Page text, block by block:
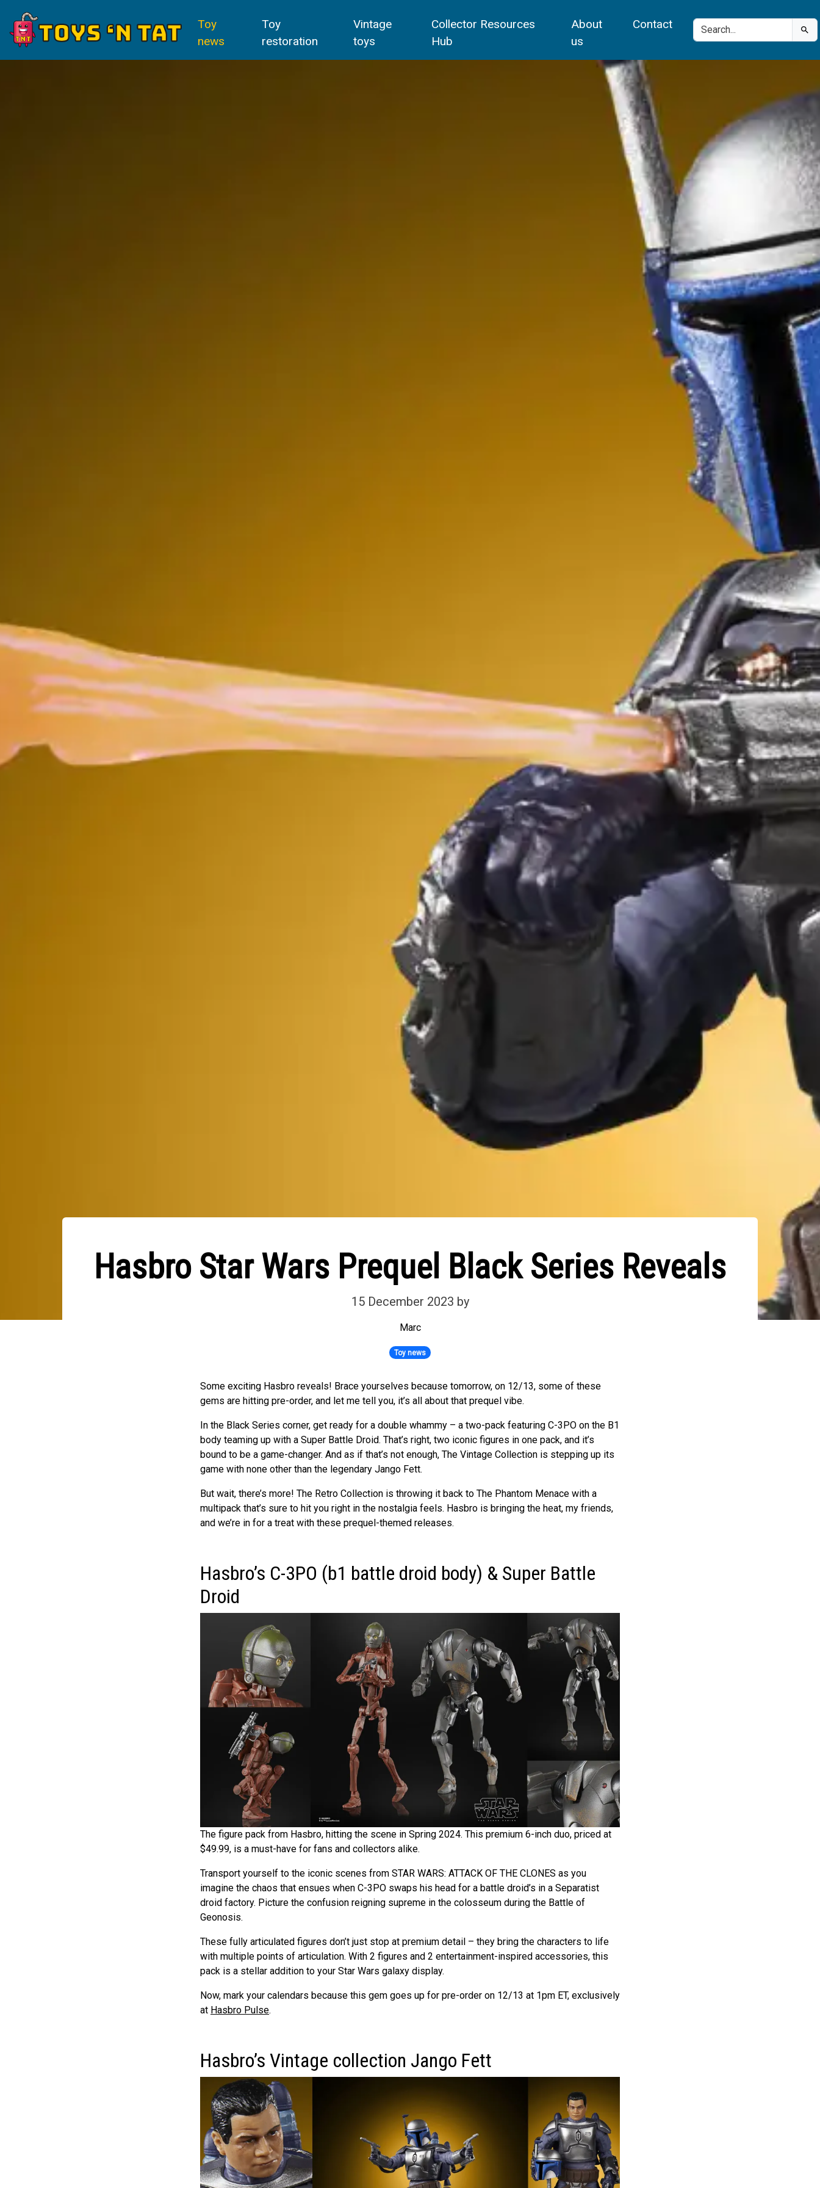
Toy
news
Toy
restoration
Vintage
toys
Collector Resources
Hub
About
us
Contact
Hasbro Star Wars Prequel Black Series Reveals
15 December 2023 by
Marc
Toy news
Some exciting Hasbro reveals! Brace yourselves because tomorrow, on 12/13, some of these
gems are hitting pre-order, and let me tell you, it’s all about that prequel vibe.
In the Black Series corner, get ready for a double whammy – a two-pack featuring C-3PO on the B1
body teaming up with a Super Battle Droid. That’s right, two iconic figures in one pack, and it’s
bound to be a game-changer. And as if that’s not enough, The Vintage Collection is stepping up its
game with none other than the legendary Jango Fett.
But wait, there’s more! The Retro Collection is throwing it back to The Phantom Menace with a
multipack that’s sure to hit you right in the nostalgia feels. Hasbro is bringing the heat, my friends,
and we’re in for a treat with these prequel-themed releases.
Hasbro’s C-3PO (b1 battle droid body) & Super Battle
Droid
The figure pack from Hasbro, hitting the scene in Spring 2024. This premium 6-inch duo, priced at
$49.99, is a must-have for fans and collectors alike.
Transport yourself to the iconic scenes from STAR WARS: ATTACK OF THE CLONES as you
imagine the chaos that ensues when C-3PO swaps his head for a battle droid’s in a Separatist
droid factory. Picture the confusion reigning supreme in the colosseum during the Battle of
Geonosis.
These fully articulated figures don’t just stop at premium detail – they bring the characters to life
with multiple points of articulation. With 2 figures and 2 entertainment-inspired accessories, this
pack is a stellar addition to your Star Wars galaxy display.
Now, mark your calendars because this gem goes up for pre-order on 12/13 at 1pm ET, exclusively
at Hasbro Pulse.
Hasbro’s Vintage collection Jango Fett